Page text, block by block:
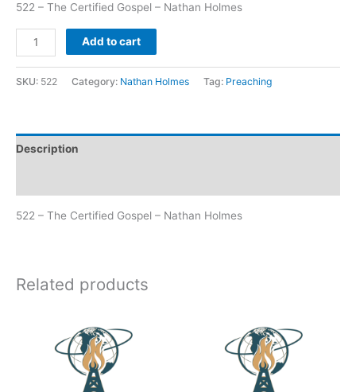
522 – The Certified Gospel – Nathan Holmes
Add to cart
SKU: 522 Category: Nathan Holmes Tag: Preaching
Description
522 – The Certified Gospel – Nathan Holmes
Related products